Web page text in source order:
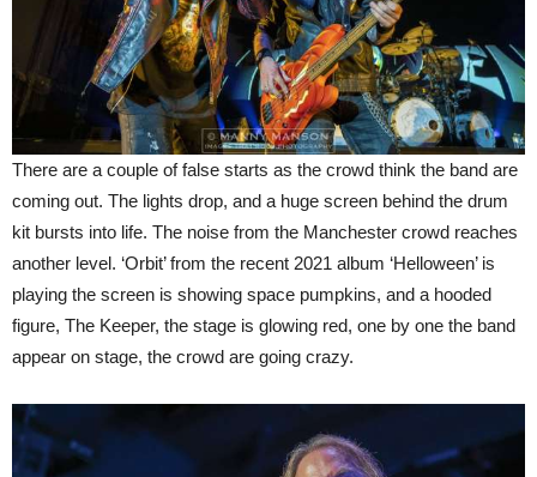
There are a couple of false starts as the crowd think the band are
coming out. The lights drop, and a huge screen behind the drum
kit bursts into life. The noise from the Manchester crowd reaches
another level. ‘Orbit’ from the recent 2021 album ‘Helloween’ is
playing the screen is showing space pumpkins, and a hooded
figure, The Keeper, the stage is glowing red, one by one the band
appear on stage, the crowd are going crazy.